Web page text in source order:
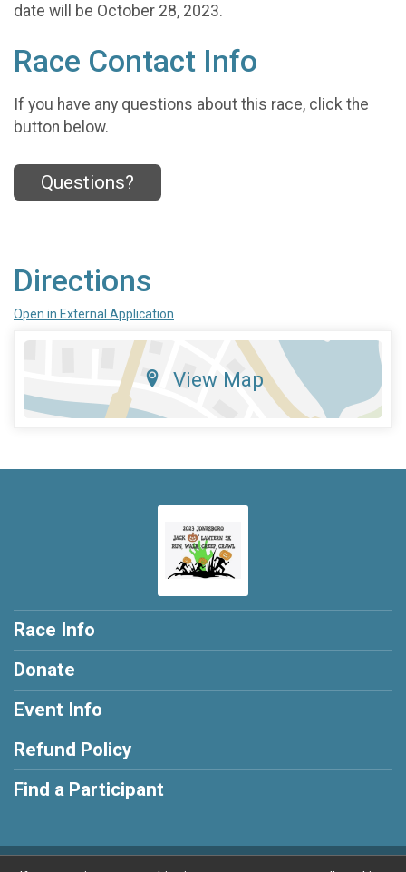
date will be October 28, 2023.
Race Contact Info
If you have any questions about this race, click the
button below.
Questions?
Directions
Open in External Application
View Map
Race Info
Donate
Event Info
Refund Policy
Find a Participant
Powered by RunSignup, © 2026